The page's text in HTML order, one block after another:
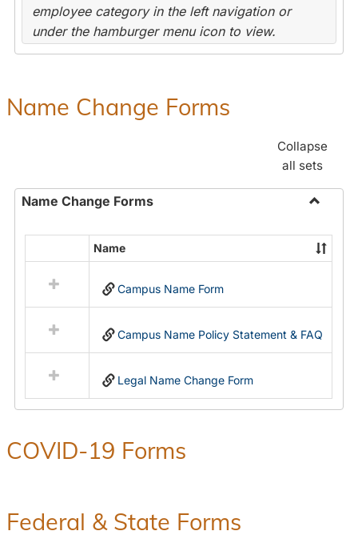
employee category in the left navigation or
under the hamburger menu icon to view.
Name Change Forms
Collapse
all sets
Name Change Forms
Name
Change
resources
in
Name
Name
Campus Name Form
Campus Name Policy Statement & FAQ
Legal Name Change Form
COVID-19 Forms
Federal & State Forms